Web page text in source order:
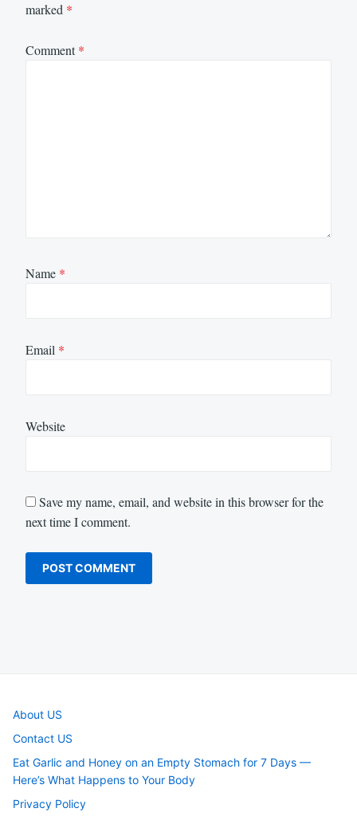
marked *
Comment*
Name *
Email *
Website
Save my name, email, and website in this browser for the
next time I comment.
About US
Contact US
Eat Garlic and Honey on an Empty Stomach for 7 Days —
Here’s What Happens to Your Body
Privacy Policy